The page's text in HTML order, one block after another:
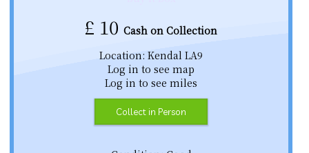
£ 10 Cash on Collection
Location: Kendal LA9
Log in to see map
Log in to see miles
Collect in Person